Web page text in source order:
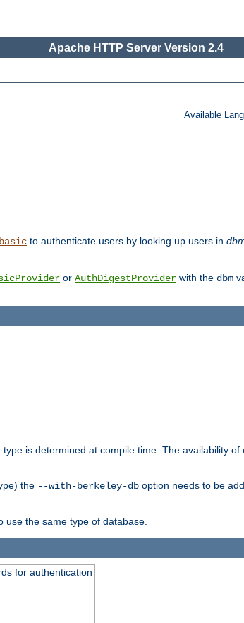
Apache HTTP Server Version 2.4
Available
to authenticate users by looking up users in
or AuthDigestProvider with the dbm
is determined at compile time. The availability
the --with-berkeley-db option needs to be
the same type of database.
for authentication